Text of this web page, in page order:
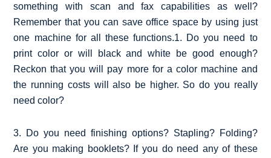
something with scan and fax capabilities as well?
Remember that you can save office space by using just
one machine for all these functions.1. Do you need to
print color or will black and white be good enough?
Reckon that you will pay more for a color machine and
the running costs will also be higher. So do you really
need color?
3. Do you need finishing options? Stapling? Folding?
Are you making booklets? If you do need any of these